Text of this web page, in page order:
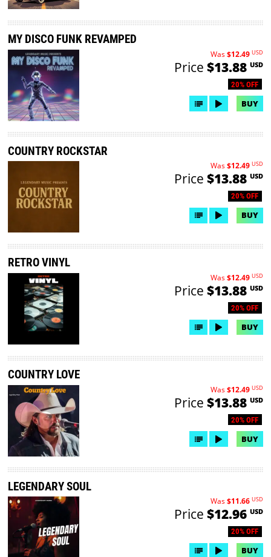
MY DISCO FUNK REVAMPED
20% OFF
Was$12.49 USD
Price $13.88 USD
BUY
COUNTRY ROCKSTAR
20% OFF
Was$12.49 USD
Price $13.88 USD
BUY
RETRO VINYL
20% OFF
Was$12.49 USD
Price $13.88 USD
BUY
COUNTRY LOVE
20% OFF
Was$12.49 USD
Price $13.88 USD
BUY
LEGENDARY SOUL
20% OFF
Was$11.66 USD
Price $12.96 USD
BUY